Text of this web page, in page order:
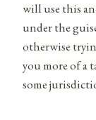
will use this
under the
otherwise
you more of a
some